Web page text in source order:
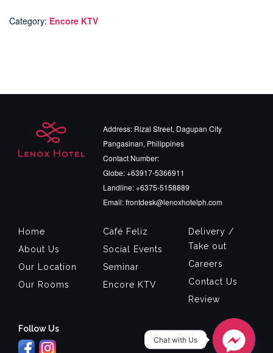
Category: Encore KTV
Address: Rizal Street, Dagupan City
Pangasinan, Philippines
Contact Number:
Globe: +63917-5366911
Landline: +6375-5158889
Email: frontdesk@lenoxhotelph.com
Home
About Us
Our Location
Our Rooms
Café Feliz
Social Events
Seminar
Encore KTV
Delivery /
Take out
Careers
Contact Us
Review
Follow Us
Chat with Us